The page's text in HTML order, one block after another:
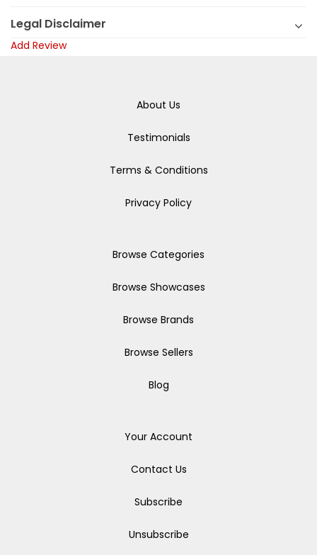
Legal Disclaimer
Add Review
About Us
Testimonials
Terms & Conditions
Privacy Policy
Browse Categories
Browse Showcases
Browse Brands
Browse Sellers
Blog
Your Account
Contact Us
Subscribe
Unsubscribe